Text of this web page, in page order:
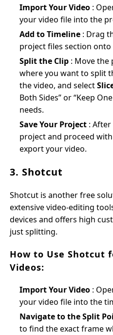
Import Your Video :
your video file into the
Add to Timeline : Drag
project files section
Split the Clip : Move the
where you want to split
the video, and select
Both Sides” or “Keep
needs.
Save Your Project :
project and proceed
export your video.
3. Shotcut
Shotcut is another free
extensive video-editing
devices and offers high
just splitting.
How to Use Shotcut
Videos:
Import Your Video :
your video file into the
Navigate to the Split
to find the exact frame